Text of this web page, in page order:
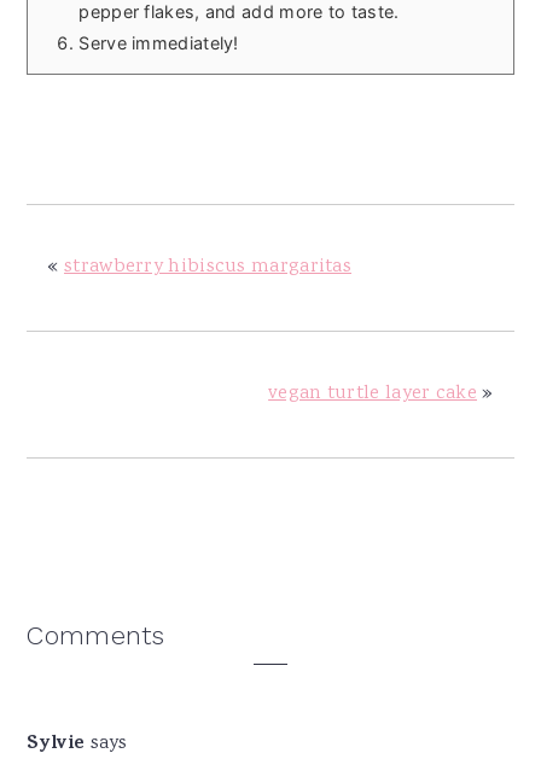
pepper flakes, and add more to taste.
Serve immediately!
« strawberry hibiscus margaritas
vegan turtle layer cake»
Reader
Comments
Sylvie says